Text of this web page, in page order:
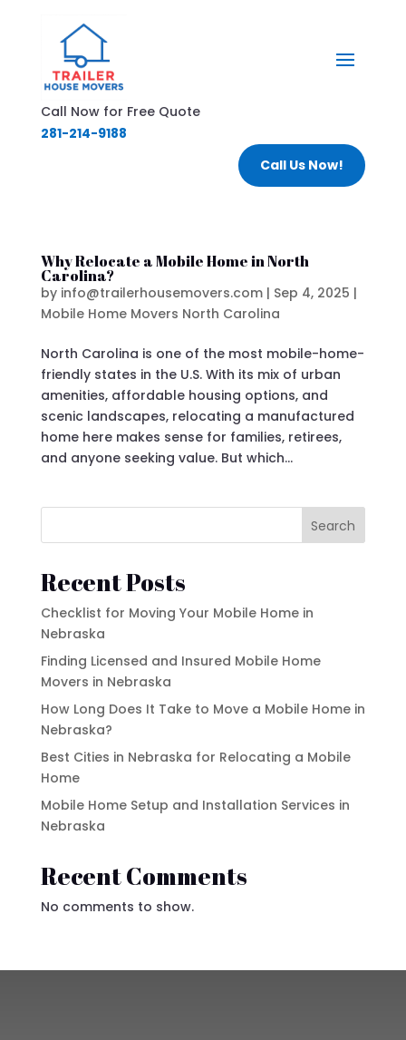
Call Now for Free Quote
281-214-9188
Call Us Now!
Why Relocate a Mobile Home in North
Carolina?
by info@trailerhousemovers.com| Sep 4, 2025 |
Mobile Home Movers North Carolina
North Carolina is one of the most mobile-home-
friendly states in the U.S. With its mix of urban
amenities, affordable housing options, and
scenic landscapes, relocating a manufactured
home here makes sense for families, retirees,
and anyone seeking value. But which...
Search
Recent Posts
Checklist for Moving Your Mobile Home in
Nebraska
Finding Licensed and Insured Mobile Home
Movers in Nebraska
How Long Does It Take to Move a Mobile Home in
Nebraska?
Best Cities in Nebraska for Relocating a Mobile
Home
Mobile Home Setup and Installation Services in
Nebraska
Recent Comments
No comments to show.